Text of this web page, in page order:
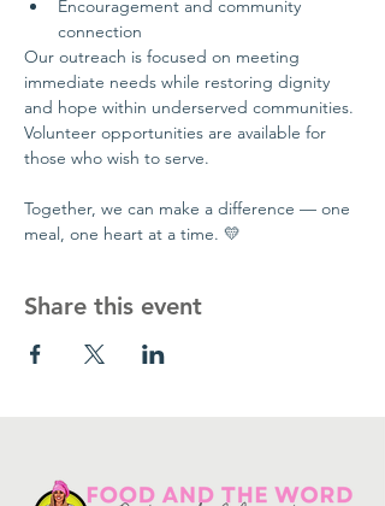
Encouragement and community
connection
Our outreach is focused on meeting
immediate needs while restoring dignity
and hope within underserved communities.
Volunteer opportunities are available for
those who wish to serve.
Together, we can make a difference — one
meal, one heart at a time. 💛
Share this event